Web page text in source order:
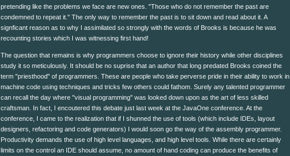
pretending like the problems we face are new ones. "Those who do not remember the past are
condemned to repeat it." The only way to remember the past is to sit down and read about it. A
signficant reason as to why I assimilated so strongly with the words of Brooks is because he was
recounting stories which I was witnessing first hand!
The question that remains is why programmers choose to ignore their history while other disciplines
study it so meticulously. It should be no suprise that an author that long predated Brooks coined the
term "priesthood" of programmers. These are people who take perverse pride in their ability to work in
machine code using techniques and tricks few others could fathom. Surely any talented programmer
can recall the day where "visual programming" was looked down upon as the art of less skilled
craftsman. In fact, I encoutered this debate just last week at the JavaOne conference. At the
conference, I came to the realization that if I shunned the use of tools (which include IDEs, layout
designers, refactoring and code generators) I would soon go the way of the assembly programmer.
Productivity demands the use of high level languages, and high level tools. While there are certainly
limits on the control an IDE should assume, no amount of hand coding can produce the benefits of